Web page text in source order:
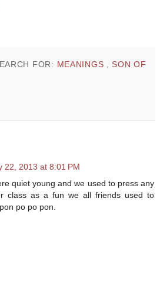
FOR: MEANINGS , SON OF
22, 2013 at 8:01 PM
quiet young and we used to press any
class as a fun we all friends used to
po po pon.